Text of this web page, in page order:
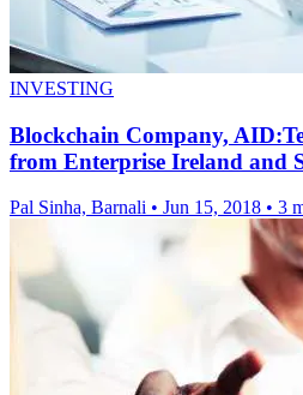
INVESTING
Blockchain Company,
from Enterprise Ireland and
Pal Sinha, Barnali • Jun 15, 2018 • 3